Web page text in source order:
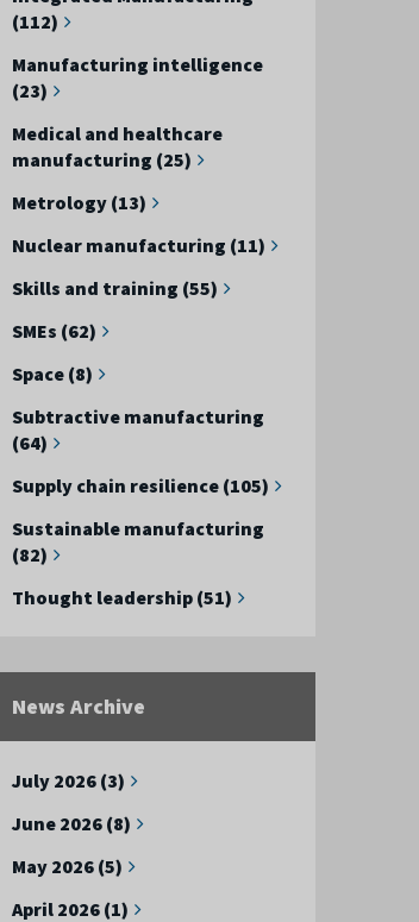
(112)
Manufacturing intelligence
(23)
Medical and healthcare
manufacturing (25)
Metrology (13)
Nuclear manufacturing (11)
Skills and training (55)
SMEs (62)
Space (8)
Subtractive manufacturing
(64)
Supply chain resilience (105)
Sustainable manufacturing
(82)
Thought leadership (51)
News Archive
July 2026 (3)
June 2026 (8)
May 2026 (5)
April 2026 (1)